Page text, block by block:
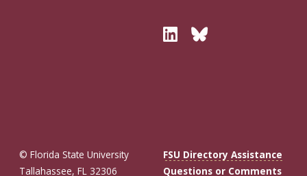
TwitterBluesky
© Florida State University
Tallahassee, FL 32306
FSU Directory Assistance
Questions or Comments